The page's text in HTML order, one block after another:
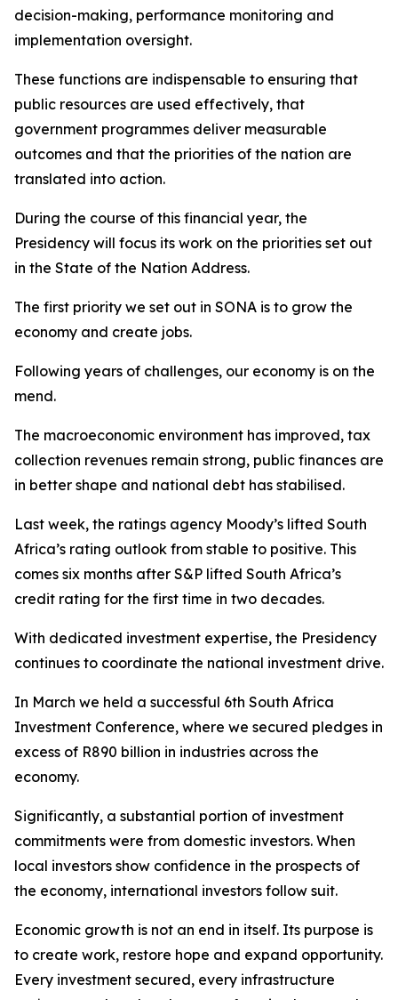
decision-making, performance monitoring and
implementation oversight.
These functions are indispensable to ensuring that
public resources are used effectively, that
government programmes deliver measurable
outcomes and that the priorities of the nation are
translated into action.
During the course of this financial year, the
Presidency will focus its work on the priorities set out
in the State of the Nation Address.
The first priority we set out in SONA is to grow the
economy and create jobs.
Following years of challenges, our economy is on the
mend.
The macroeconomic environment has improved, tax
collection revenues remain strong, public finances are
in better shape and national debt has stabilised.
Last week, the ratings agency Moody’s lifted South
Africa’s rating outlook from stable to positive. This
comes six months after S&P lifted South Africa’s
credit rating for the first time in two decades.
With dedicated investment expertise, the Presidency
continues to coordinate the national investment drive.
In March we held a successful 6th South Africa
Investment Conference, where we secured pledges in
excess of R890 billion in industries across the
economy.
Significantly, a substantial portion of investment
commitments were from domestic investors. When
local investors show confidence in the prospects of
the economy, international investors follow suit.
Economic growth is not an end in itself. Its purpose is
to create work, restore hope and expand opportunity.
Every investment secured, every infrastructure